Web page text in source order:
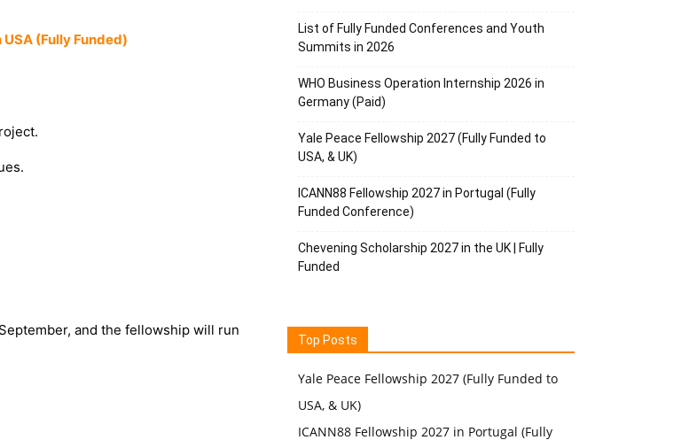
(Fully Funded)
and the fellowship will run
List of Fully Funded Conferences and Youth
Summits in 2026
WHO Business Operation Internship 2026 in
Germany (Paid)
Yale Peace Fellowship 2027 (Fully Funded to
USA, & UK)
ICANN88 Fellowship 2027 in Portugal (Fully
Funded Conference)
Chevening Scholarship 2027 in the UK | Fully
Funded
Top Posts
Yale Peace Fellowship 2027 (Fully Funded to
USA, & UK)
ICANN88 Fellowship 2027 in Portugal (Fully